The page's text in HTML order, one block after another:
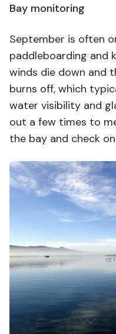
Bay monitoring
September is often
paddleboarding and
winds die down and
burns off, which
water visibility and
out a few times to
the bay and check